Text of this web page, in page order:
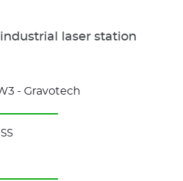
laser station